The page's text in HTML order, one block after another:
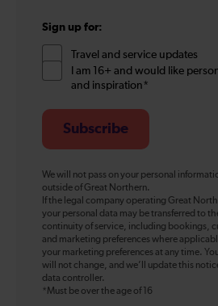
Sign up for:
Travel and service updates
I am 16+ and would like
and inspiration*
Subscribe
We will not pass on your personal
outside of Great Northern.
If the legal company operating Great
your personal data may be transferred to
continuity of service, including bookings,
and marketing preferences where
your marketing preferences at any time.
will not change, and we’ll update this
data controller.
*Must be over the age of 16